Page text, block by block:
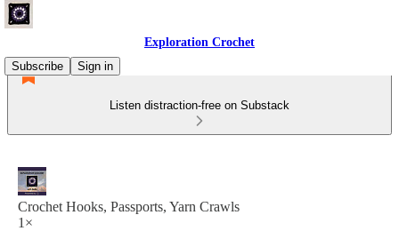
Exploration Crochet
Subscribe
Sign in
Listen distraction-free on Substack
Crochet Hooks, Passports, Yarn Crawls
1×